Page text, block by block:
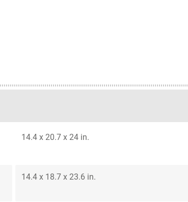
14.4 x 20.7 x 24 in.
14.4 x 18.7 x 23.6 in.